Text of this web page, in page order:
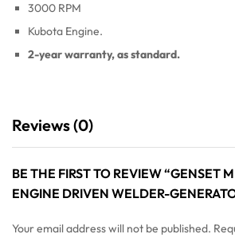
3000 RPM
Kubota Engine.
2-year warranty, as standard.
Reviews (0)
BE THE FIRST TO REVIEW “GENSET
ENGINE DRIVEN WELDER-
Your email address will not be published.